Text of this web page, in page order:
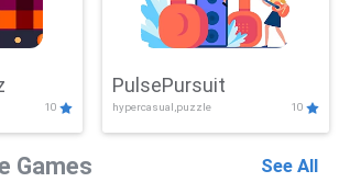
10
PulsePursuit
hypercasual,puzzle 10
Games See All